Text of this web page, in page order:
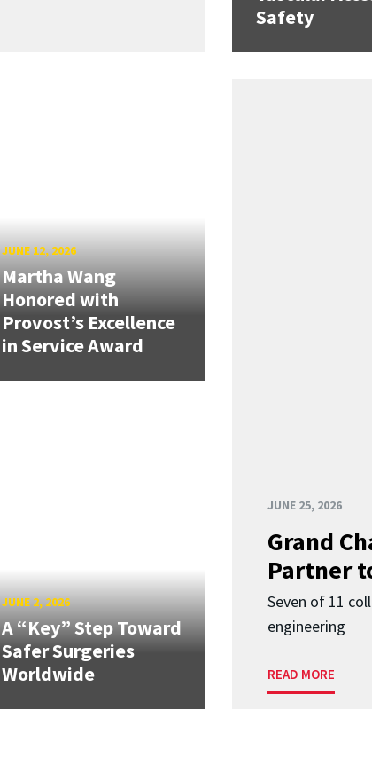
Safety
JUNE 25, 2026
Grand
Partner
Seven of 11
engineering
READ MORE
JUNE 12, 2026
Martha Wang
Honored with
Provost’s Excellence
in Service Award
JUNE 2, 2026
A “Key” Step Toward
Safer Surgeries
Worldwide